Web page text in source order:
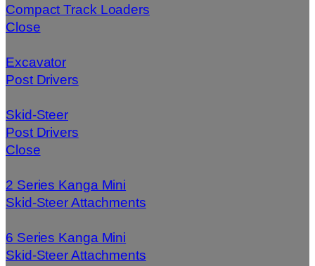
Compact Track Loaders
Close
Excavator
Post Drivers
Skid-Steer
Post Drivers
Close
2 Series Kanga Mini
Skid-Steer Attachments
6 Series Kanga Mini
Skid-Steer Attachments